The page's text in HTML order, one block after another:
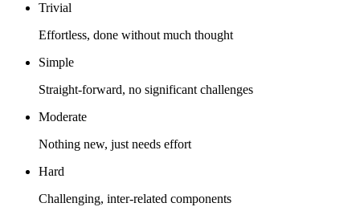
Trivial
Effortless, done without much thought
Simple
Straight-forward, no significant challenges
Moderate
Nothing new, just needs effort
Hard
Challenging, inter-related components